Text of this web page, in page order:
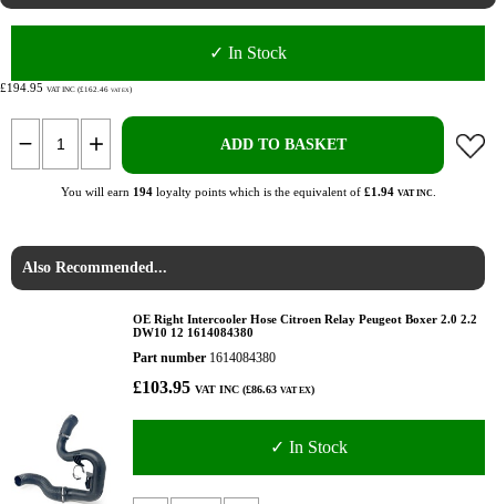
✓ In Stock
£194.95 VAT INC (£162.46 VAT EX)
ADD TO BASKET
You will earn 194loyalty points which is the equivalent of £1.94 VAT INC.
Also Recommended...
OE Right Intercooler Hose Citroen Relay Peugeot Boxer 2.0 2.2
DW10 12 1614084380
Part number 1614084380
£103.95 VAT INC (£86.63 VAT EX)
✓ In Stock